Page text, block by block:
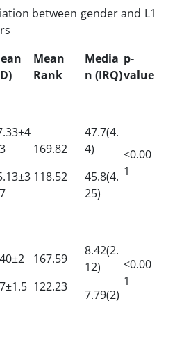
between gender and L1
Mean
Rank
Media
n (IRQ)
p-
value
169.82
118.52
47.7(4.
4)
45.8(4.
25)
<0.00
1
167.59
122.23
8.42(2.
12)
7.79(2)
<0.00
1